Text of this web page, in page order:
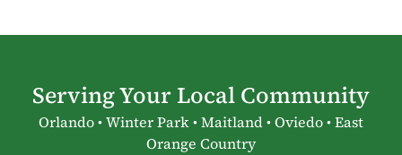
Serving Your Local Community
Orlando • Winter Park • Maitland • Oviedo • East
Orange Country